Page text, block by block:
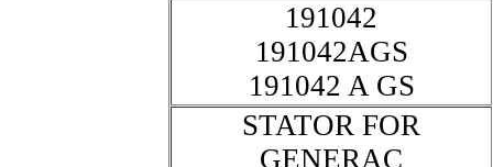
191042
191042AGS
191042 A GS
STATOR FOR
GENERAC